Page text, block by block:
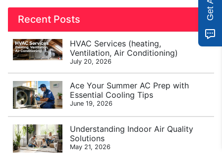
Recent Posts
HVAC Services (heating,
Ventilation, Air Conditioning)
July 20, 2026
Ace Your Summer AC Prep with
Essential Cooling Tips
June 19, 2026
Understanding Indoor Air Quality
Solutions
May 21, 2026